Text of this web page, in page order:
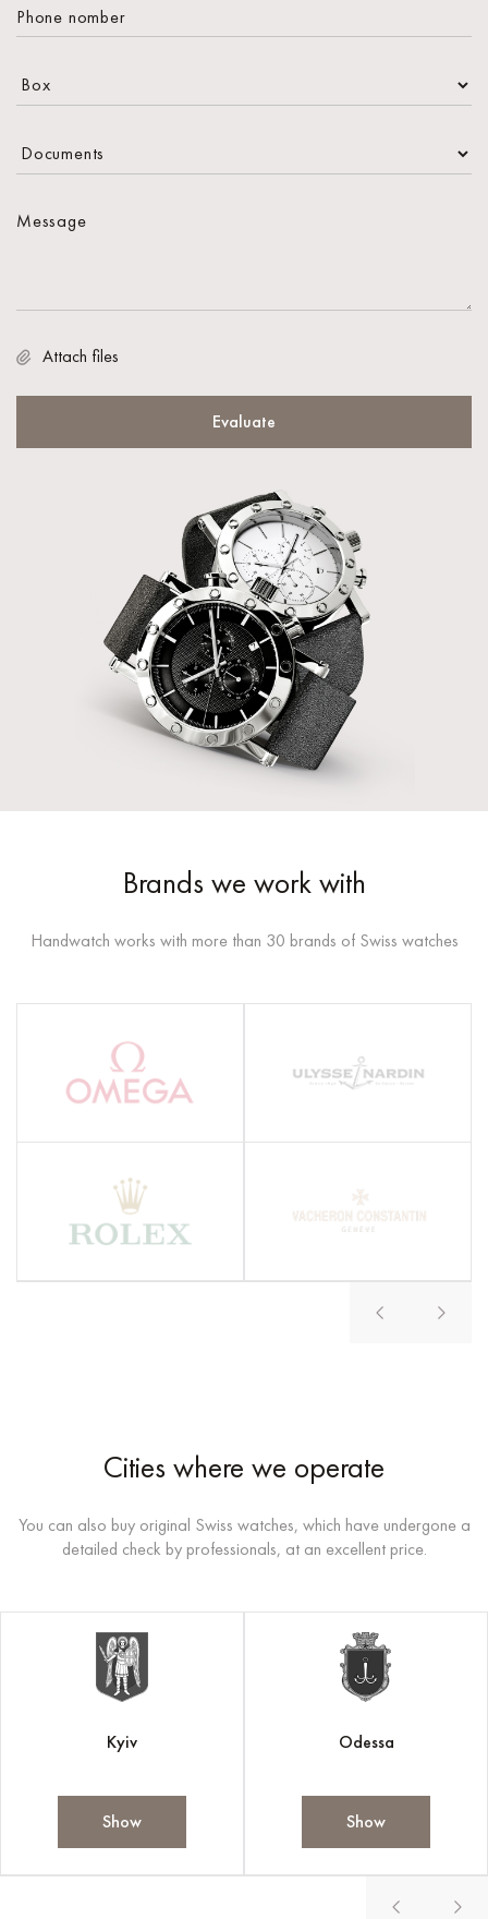
Attach files
Evaluate
Brands we work with
Handwatch works with more than 30 brands of Swiss watches
Cities where we operate
You can also buy original Swiss watches, which have undergone a
detailed check by professionals, at an excellent price.
Kyiv
Show
Odessa
Show